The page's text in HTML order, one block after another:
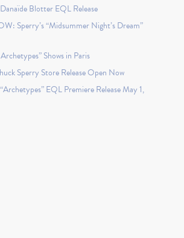
Blotter EQL Release
Sperry’s “Midsummer Night’s Dream”
Shows in Paris
Sperry Store Release Open Now
EQL Premiere Release May 1,